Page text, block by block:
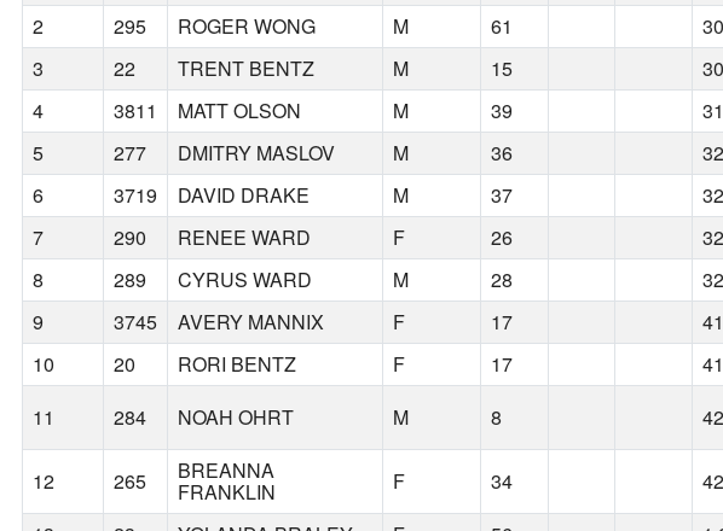
2
295 ROGER WONG M 61
3
22 TRENT BENTZ M 15
4
3811 MATT OLSON M 39
5
277 DMITRY MASLOV M 36
6
3719 DAVID DRAKE M 37
7
290 RENEE WARD F 26
8
289 CYRUS WARD M 28
9
3745 AVERY MANNIX F 17
10
20 RORI BENTZ F 17
11
284 NOAH OHRT M 8
12 265 BREANNA
FRANKLIN F 34